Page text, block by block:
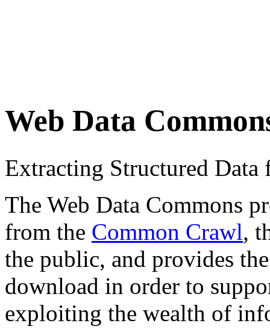
Web Data
Extracting Structured
The Web Data Commons
from the Common Crawl,
the public, and provides
download in order to
exploiting the wealth of